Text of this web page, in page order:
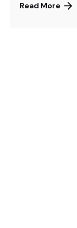
Read More